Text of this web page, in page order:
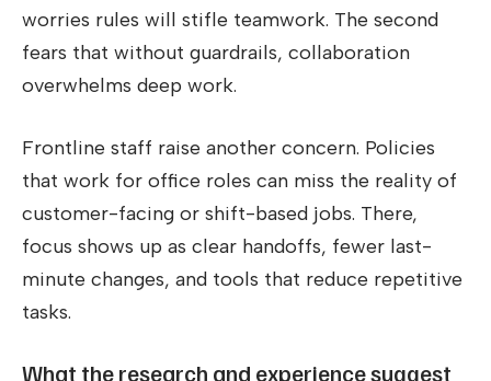
worries rules will stifle teamwork. The second
fears that without guardrails, collaboration
overwhelms deep work.
Frontline staff raise another concern. Policies
that work for office roles can miss the reality of
customer-facing or shift-based jobs. There,
focus shows up as clear handoffs, fewer last-
minute changes, and tools that reduce repetitive
tasks.
What the research and experience suggest